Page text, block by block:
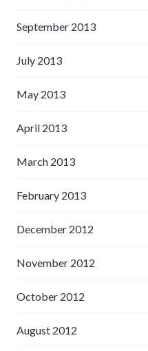
September 2013
July 2013
May 2013
April 2013
March 2013
February 2013
December 2012
November 2012
October 2012
August 2012